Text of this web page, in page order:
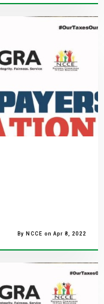
By NCCE on Apr 8, 2022